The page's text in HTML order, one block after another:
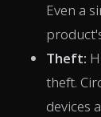
Even a
Theft:
theft.
devices